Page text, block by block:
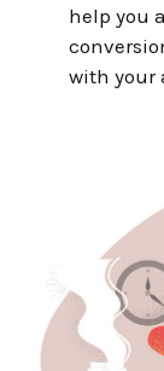
help you
with your